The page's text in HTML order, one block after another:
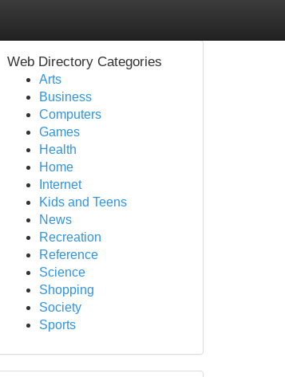
Web Directory Categories
Arts
Business
Computers
Games
Health
Home
Internet
Kids and Teens
News
Recreation
Reference
Science
Shopping
Society
Sports